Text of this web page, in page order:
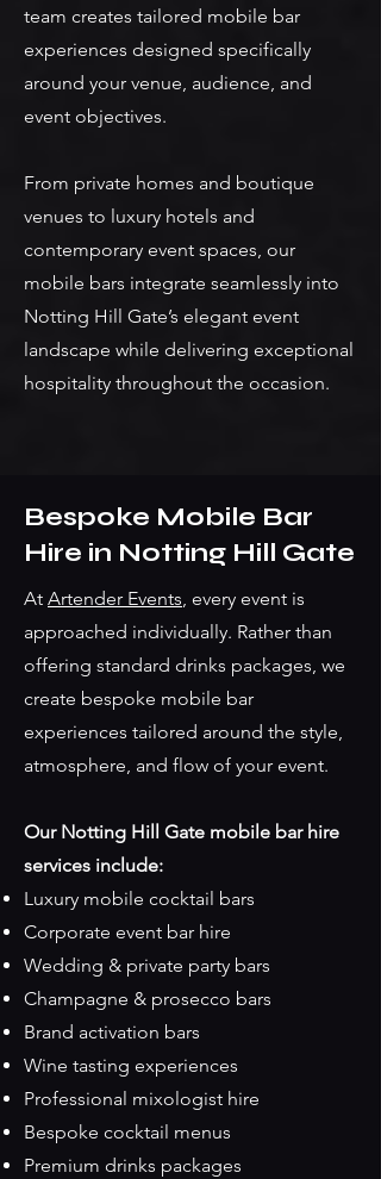
team creates tailored mobile bar
experiences designed specifically
around your venue, audience, and
event objectives.
From private homes and boutique
venues to luxury hotels and
contemporary event spaces, our
mobile bars integrate seamlessly into
Notting Hill Gate’s elegant event
landscape while delivering exceptional
hospitality throughout the occasion.
Bespoke Mobile Bar
Hire in Notting Hill Gate
At Artender Events, every event is
approached individually. Rather than
offering standard drinks packages, we
create bespoke mobile bar
experiences tailored around the style,
atmosphere, and flow of your event.
Our Notting Hill Gate mobile bar hire
services include:
Luxury mobile cocktail bars
Corporate event bar hire
Wedding & private party bars
Champagne & prosecco bars
Brand activation bars
Wine tasting experiences
Professional mixologist hire
Bespoke cocktail menus
Premium drinks packages